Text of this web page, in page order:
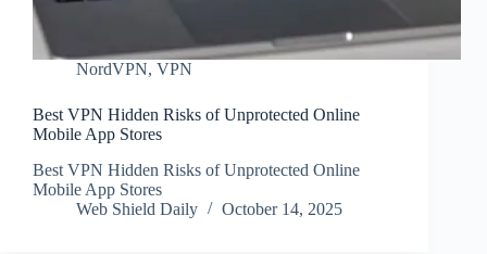
NordVPN, VPN
Best VPN Hidden Risks of Unprotected Online
Mobile App Stores
Best VPN Hidden Risks of Unprotected Online
Mobile App Stores
Web Shield Daily
October 14, 2025